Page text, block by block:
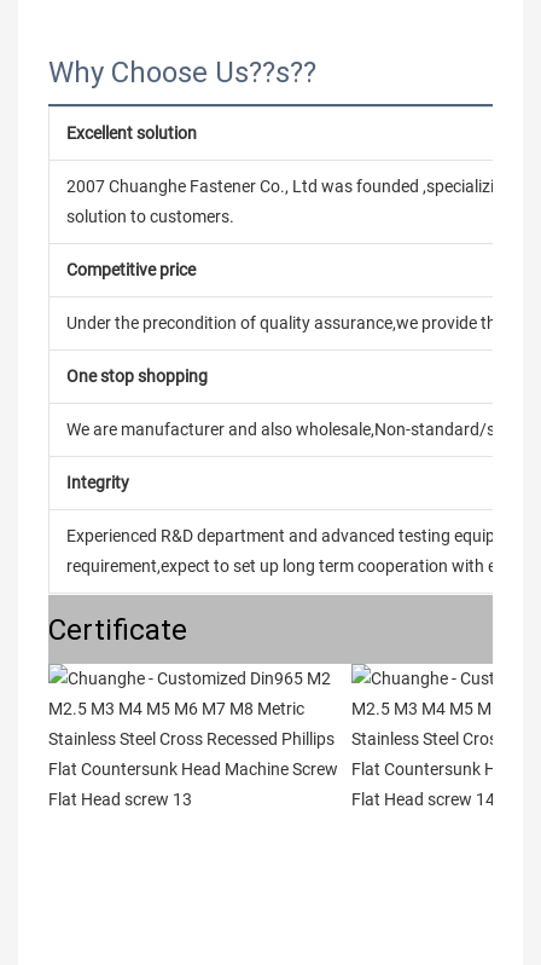
Why Choose Us??s??
Excellent solution
2007 Chuanghe Fastener Co., Ltd was founded ,specializing in
solution to customers.
Competitive price
Under the precondition of quality assurance,we provide the
One stop shopping
We are manufacturer and also wholesale,Non-standard/
Integrity
Experienced R&D department and advanced testing
requirement,expect to set up long term cooperation with every
Certificate